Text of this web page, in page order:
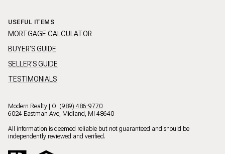
USEFUL ITEMS
MORTGAGE CALCULATOR
BUYER'S GUIDE
SELLER'S GUIDE
TESTIMONIALS
Modern Realty | O: (989) 486-9770
6024 Eastman Ave, Midland, MI 48640
All information is deemed reliable but not guaranteed and should be
independently reviewed and verified.